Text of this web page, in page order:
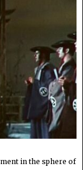
in the sphere of